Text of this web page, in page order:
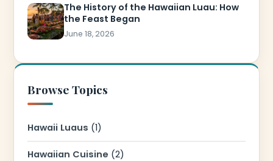
The History of the Hawaiian Luau: How
the Feast Began
June 18, 2026
Browse Topics
Hawaii Luaus (1)
Hawaiian Cuisine (2)